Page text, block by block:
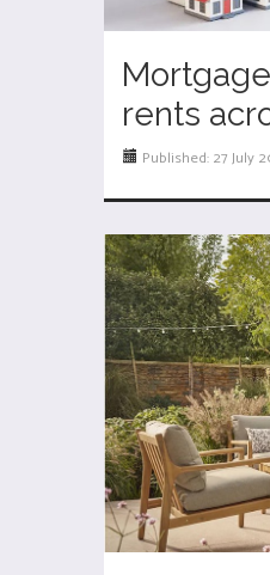
rents
Published: 27 July